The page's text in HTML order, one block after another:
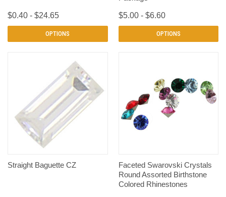
$0.40 - $24.65
OPTIONS
$5.00 - $6.60
OPTIONS
Straight Baguette CZ
Faceted Swarovski Crystals
Round Assorted Birthstone
Colored Rhinestones